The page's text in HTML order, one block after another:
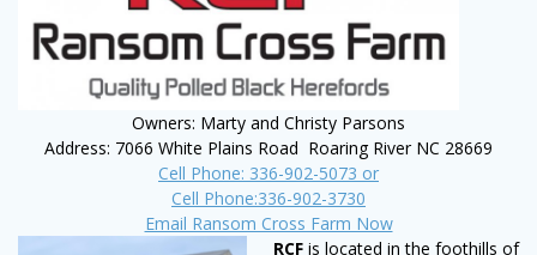
Owners: Marty and Christy Parsons
Address: 7066 White Plains Road Roaring River NC 28669
Cell Phone: 336-902-5073 or
Cell Phone:336-902-3730
Email Ransom Cross Farm Now
RCFis located in the foothills of